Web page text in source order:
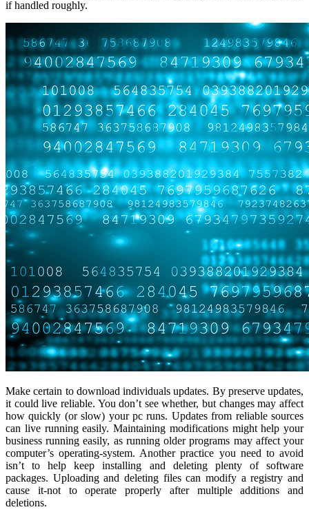
if handled roughly.
Make certain to download individuals updates. By preserve updates,
it could live reliable. You don’t see whether, but changes may affect
how quickly (or slow) your pc runs. Updates from reliable sources
can live running easily. Maintaining modifications might help your
business running easily, as running older programs may affect your
computer’s operating-system. Another practice you need to avoid
isn’t to help keep installing and deleting plenty of software
packages. Uploading and deleting files can modify a registry and
cause it-not to operate properly after multiple additions and
deletions.